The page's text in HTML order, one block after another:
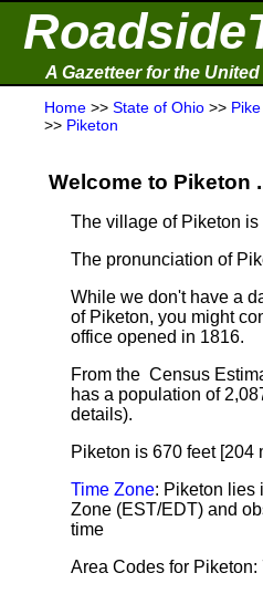
A Gazetteer for the
Home >> State of Ohio >>
>> Piketon
Welcome to Piketon
The village of Piketon is
The pronunciation of
While we don't have a
of Piketon, you might
office opened in 1816.
From the Census
has a population of
details).
Piketon is 670 feet [204
Time Zone: Piketon lies
Zone (EST/EDT) and
time
Area Codes for Piketon: